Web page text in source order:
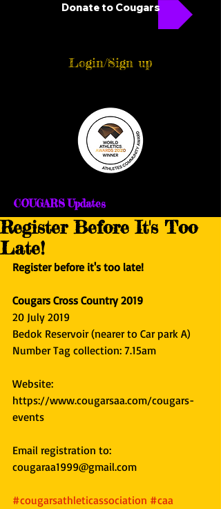
Donate to Cougars
Login/Sign up
COUGARS Updates
Register Before It's Too
Late!
Register before it's too late!
Cougars Cross Country 2019
20 July 2019
Bedok Reservoir (nearer to Car park A)
Number Tag collection: 7.15am
Website:
https://www.cougarsaa.com/cougars-
events
Email registration to:
cougaraa1999@gmail.com
#cougarsathleticassociation #caa